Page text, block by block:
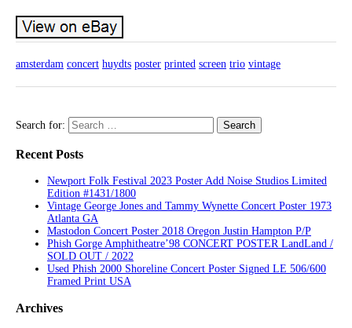
amsterdam concert huydts poster printed screen trio vintage
Search for:
Recent Posts
Newport Folk Festival 2023 Poster Add Noise Studios Limited
Edition #1431/1800
Vintage George Jones and Tammy Wynette Concert Poster 1973
Atlanta GA
Mastodon Concert Poster 2018 Oregon Justin Hampton P/P
Phish Gorge Amphitheatre’98 CONCERT POSTER LandLand /
SOLD OUT / 2022
Used Phish 2000 Shoreline Concert Poster Signed LE 506/600
Framed Print USA
Archives